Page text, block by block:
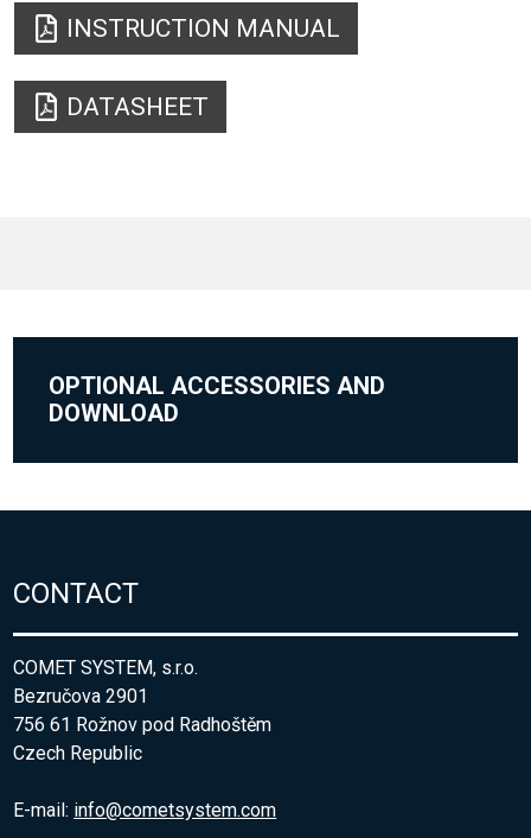
INSTRUCTION MANUAL
DATASHEET
OPTIONAL ACCESSORIES AND
DOWNLOAD
CONTACT
COMET SYSTEM, s.r.o.
Bezručova 2901
756 61 Rožnov pod Radhoštěm
Czech Republic
E-mail: info@cometsystem.com